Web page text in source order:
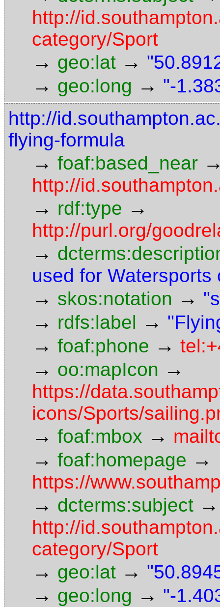
http://
category/Sport
→ geo:lat →
→ geo:long → "-
http://
flying-formula
→ foaf:based_near
http://
→ rdf:type →
http://purl.org/
→
used for Watersports
→ skos:notation →
→ rdfs:label →
→ foaf:phone →
→ oo:mapIcon →
https://
icons/Sports/
→ foaf:mbox →
→ foaf:homepage →
https://
→ dcterms:subject →
http://
category/Sport
→ geo:lat →
→ geo:long → "-